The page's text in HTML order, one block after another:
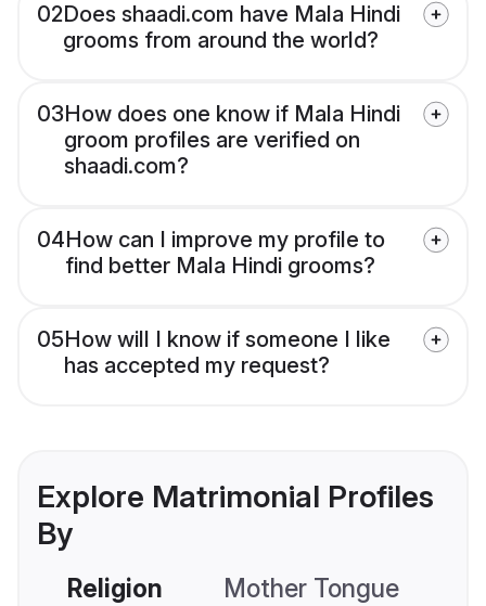
02Does shaadi.com have Mala Hindi
grooms from around the world?
03How does one know if Mala Hindi
groom profiles are verified on
shaadi.com?
04How can I improve my profile to
find better Mala Hindi grooms?
05How will I know if someone I like
has accepted my request?
Explore Matrimonial Profiles
By
Religion Mother Tongue